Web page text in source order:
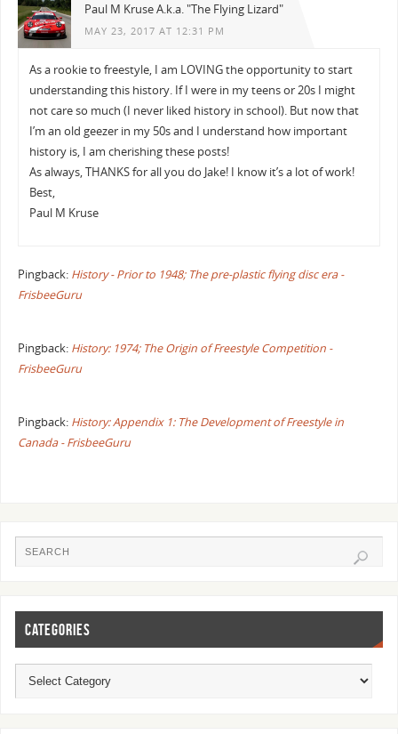
Paul M Kruse A.k.a. "The Flying Lizard"
MAY 23, 2017 AT 12:31 PM
As a rookie to freestyle, I am LOVING the opportunity to start
understanding this history. If I were in my teens or 20s I might
not care so much (I never liked history in school). But now that
I’m an old geezer in my 50s and I understand how important
history is, I am cherishing these posts!
As always, THANKS for all you do Jake! I know it’s a lot of work!
Best,
Paul M Kruse
Pingback: History - Prior to 1948; The pre-plastic flying disc era -
FrisbeeGuru
Pingback: History: 1974; The Origin of Freestyle Competition -
FrisbeeGuru
Pingback: History: Appendix 1: The Development of Freestyle in
Canada - FrisbeeGuru
CATEGORIES